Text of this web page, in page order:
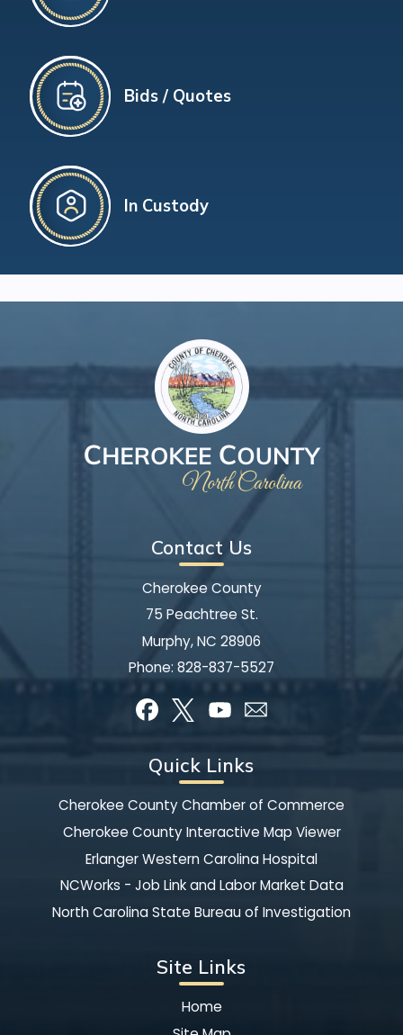
Bids / Quotes
In Custody
Contact Us
Cherokee County
75 Peachtree St.
Murphy, NC 28906
Phone: 828-837-5527
Quick Links
Cherokee County Chamber of Commerce
Cherokee County Interactive Map Viewer
Erlanger Western Carolina Hospital
NCWorks - Job Link and Labor Market Data
North Carolina State Bureau of Investigation
Site Links
Home